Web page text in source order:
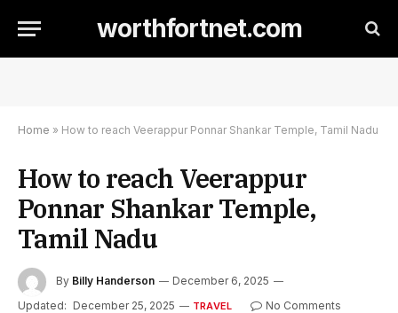
worthfortnet.com
Home » How to reach Veerappur Ponnar Shankar Temple, Tamil Nadu
How to reach Veerappur
Ponnar Shankar Temple,
Tamil Nadu
By Billy Handerson
December 6, 2025
Updated: December 25, 2025 TRAVEL
No Comments